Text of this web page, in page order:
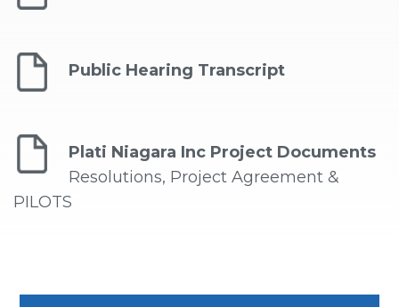
Public Hearing Transcript
Plati Niagara Inc Project Documents
Resolutions, Project Agreement &
PILOTS